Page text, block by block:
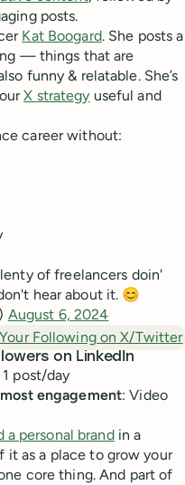
posts.
Kat Boogard. She posts a
— things that are
funny & relatable. She’s
X strategy useful and
career without:
of freelancers doin'
hear about it. 😊
August 6, 2024
Following on X/Twitter
on LinkedIn
1 post/day
engagement: Video
a personal brandin a
it as a place to grow your
core thing. And part of